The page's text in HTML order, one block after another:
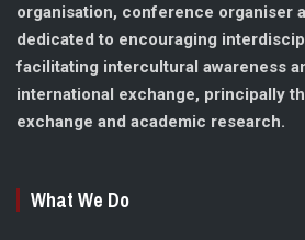
organisation, conference organiser
dedicated to encouraging
facilitating intercultural awareness
international exchange, principally
exchange and academic research.
What We Do